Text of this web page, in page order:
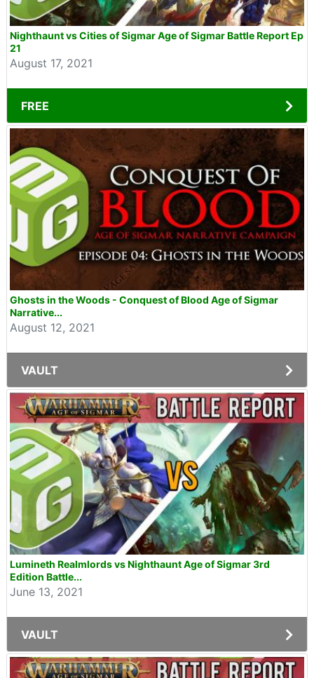
Nighthaunt vs Cities of Sigmar Age of Sigmar Battle Report Ep
21
August 17, 2021
FREE
Ghosts in the Woods - Conquest of Blood Age of Sigmar
Narrative...
August 12, 2021
VAULT
Lumineth Realmlords vs Nighthaunt Age of Sigmar 3rd
Edition Battle...
June 13, 2021
VAULT